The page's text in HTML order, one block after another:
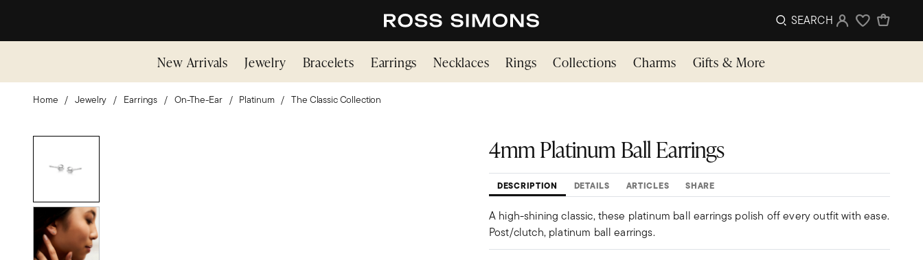
SEARCH Sign InWishlist
New Arrivals Jewelry Bracelets Earrings Necklaces Rings Collections Charms Gifts & More
Home Jewelry Earrings On-The-Ear Platinum The Classic Collection
4mm Platinum Ball Earrings
DESCRIPTION DETAILS ARTICLES SHARE
A high-shining classic, these platinum ball earrings polish off every outfit with ease.
Post/clutch, platinum ball earrings.